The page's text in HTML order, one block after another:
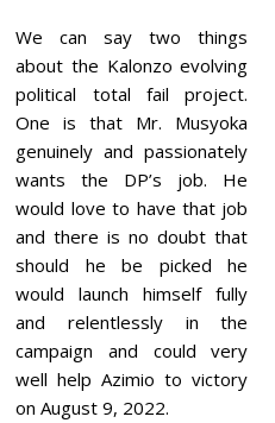
We can say two things
about the Kalonzo evolving
political total fail project.
One is that Mr. Musyoka
genuinely and passionately
wants the DP’s job. He
would love to have that job
and there is no doubt that
should he be picked he
would launch himself fully
and relentlessly in the
campaign and could very
well help Azimio to victory
on August 9, 2022.